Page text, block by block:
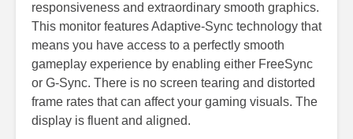
responsiveness and extraordinary smooth graphics.
This monitor features Adaptive-Sync technology that
means you have access to a perfectly smooth
gameplay experience by enabling either FreeSync
or G-Sync. There is no screen tearing and distorted
frame rates that can affect your gaming visuals. The
display is fluent and aligned.